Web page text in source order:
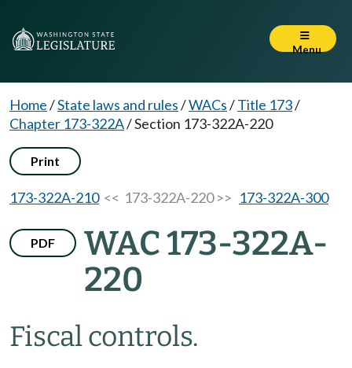
Menu
Home/State laws and rules/WACs/Title 173/
Chapter 173-322A/Section 173-322A-220
Print
173-322A-210<< 173-322A-220 >> 173-322A-300
PDF
WAC 173-322A-
220
Fiscal controls.